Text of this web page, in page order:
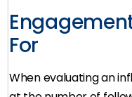
For
When evaluating an